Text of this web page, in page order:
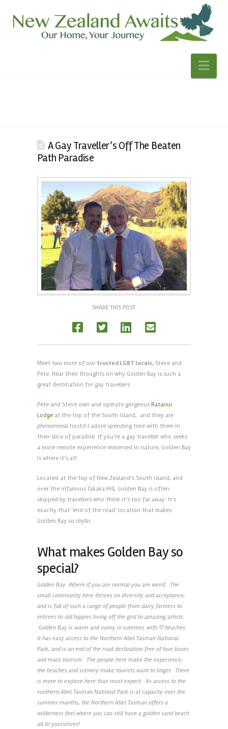
A Gay Traveller’s Off The Beaten
Path Paradise
SHARE THIS POST
Meet two more of our trusted LGBT locals,Steve and
Pete. Hear their thoughts on why Golden Bay is such a
great destination for gay travellers.
Pete and Steve own and operate gorgeous Ratanui
Lodgeat the top of the South Island, and they are
phenomenalhosts! I adore spending time with them in
their slice of paradise. If you’re a gay traveller who seeks
a more remote experience immersed in nature, Golden Bay
is where it’s at!
Located at the top of New Zealand’s South Island, and
over the infamous Takaka Hill, Golden Bay is often
skipped by travellers who think it’s too far away. It’s
exactly that ‘end of the road’ location that makes
Golden Bay so idyllic.
What makes Golden Bay so
special?
Golden Bay: Where if you are normal you are weird. The
small community here thrives on diversity and acceptance,
and is full of such a range of people from dairy farmers to
retirees to old hippies living off the grid to amazing artists.
Golden Bay is warm and sunny in summer, with 17 beaches.
It has easy access to the Northern Abel Tasman National
Park, and is an end of the road destination free of tour buses
and mass tourism. The people here make the experience;
the beaches and scenery make tourists want to linger. There
is more to explore here than most expect. As access to the
southern Abel Tasman National Park is at capacity over the
summer months, the Northern Abel Tasman offers a
wilderness feel where you can still have a golden sand beach
all to yourselves!